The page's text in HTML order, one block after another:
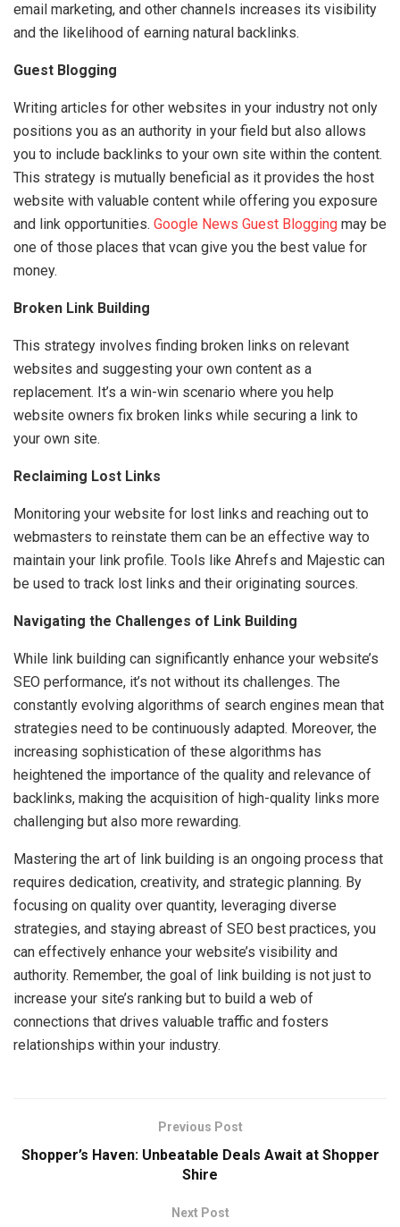
email marketing, and other channels increases its visibility
and the likelihood of earning natural backlinks.
Guest Blogging
Writing articles for other websites in your industry not only
positions you as an authority in your field but also allows
you to include backlinks to your own site within the content.
This strategy is mutually beneficial as it provides the host
website with valuable content while offering you exposure
and link opportunities. Google News Guest Blogging may be
one of those places that vcan give you the best value for
money.
Broken Link Building
This strategy involves finding broken links on relevant
websites and suggesting your own content as a
replacement. It’s a win-win scenario where you help
website owners fix broken links while securing a link to
your own site.
Reclaiming Lost Links
Monitoring your website for lost links and reaching out to
webmasters to reinstate them can be an effective way to
maintain your link profile. Tools like Ahrefs and Majestic can
be used to track lost links and their originating sources.
Navigating the Challenges of Link Building
While link building can significantly enhance your website’s
SEO performance, it’s not without its challenges. The
constantly evolving algorithms of search engines mean that
strategies need to be continuously adapted. Moreover, the
increasing sophistication of these algorithms has
heightened the importance of the quality and relevance of
backlinks, making the acquisition of high-quality links more
challenging but also more rewarding.
Mastering the art of link building is an ongoing process that
requires dedication, creativity, and strategic planning. By
focusing on quality over quantity, leveraging diverse
strategies, and staying abreast of SEO best practices, you
can effectively enhance your website’s visibility and
authority. Remember, the goal of link building is not just to
increase your site’s ranking but to build a web of
connections that drives valuable traffic and fosters
relationships within your industry.
Previous Post
Shopper’s Haven: Unbeatable Deals Await at Shopper
Shire
Next Post